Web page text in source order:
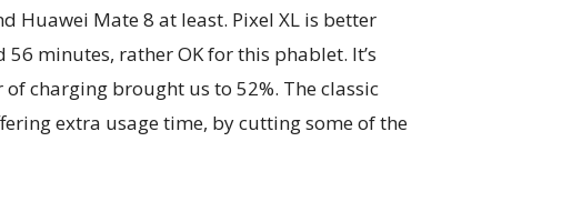
Huawei Mate 8 at least. Pixel XL is better
minutes, rather OK for this phablet. It’s
charging brought us to 52%. The classic
extra usage time, by cutting some of the